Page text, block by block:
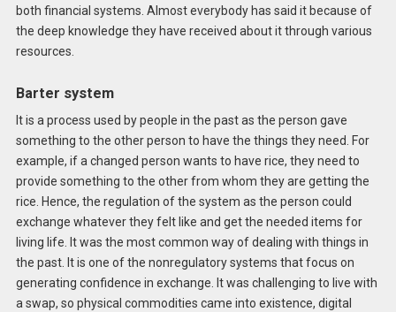
both financial systems. Almost everybody has said it because of
the deep knowledge they have received about it through various
resources.
Barter system
It is a process used by people in the past as the person gave
something to the other person to have the things they need. For
example, if a changed person wants to have rice, they need to
provide something to the other from whom they are getting the
rice. Hence, the regulation of the system as the person could
exchange whatever they felt like and get the needed items for
living life. It was the most common way of dealing with things in
the past. It is one of the nonregulatory systems that focus on
generating confidence in exchange. It was challenging to live with
a swap, so physical commodities came into existence, digital